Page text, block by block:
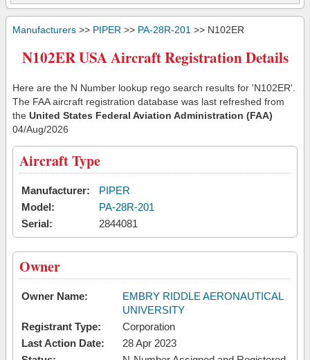
Manufacturers >> PIPER >> PA-28R-201 >> N102ER
N102ER USA Aircraft Registration Details
Here are the N Number lookup rego search results for 'N102ER'.
The FAA aircraft registration database was last refreshed from
the United States Federal Aviation Administration (FAA)
04/Aug/2026
Aircraft Type
Manufacturer:
PIPER
Model:
PA-28R-201
Serial:
2844081
Owner
Owner Name:
EMBRY RIDDLE AERONAUTICAL
UNIVERSITY
Registrant Type:
Corporation
Last Action Date:
28 Apr 2023